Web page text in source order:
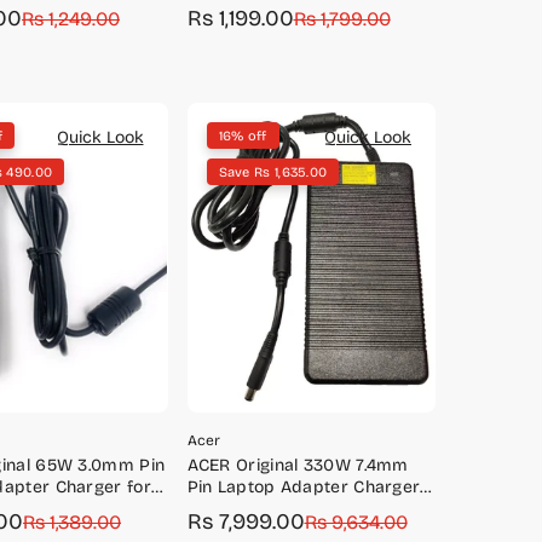
Rs 1,249.00
Sale
Rs 1,199.00
Regular
Rs 1,799.00
Quick Look
490.00
65W 3.0mm Pin
Charger for
Rs 1,389.00
Quick Look
16% off
Save Rs 1,635.00
Acer
ACER Original 330W 7.4mm
Pin Laptop Adapter Charger
GX21-71
Sale
Rs 7,999.00
Regular
Rs 9,634.00